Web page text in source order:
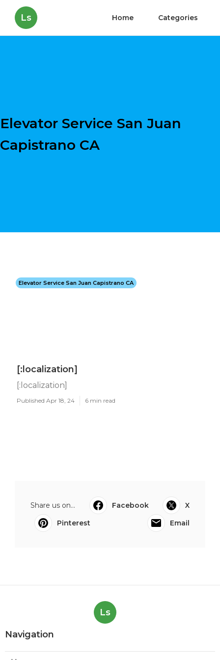
Ls Home Categories
Elevator Service San Juan
Capistrano CA
Elevator Service San Juan Capistrano CA
[:localization]
[:localization]
Published Apr 18, 24 6 min read
Share us on... Facebook
X
Pinterest
Email
Ls
Navigation